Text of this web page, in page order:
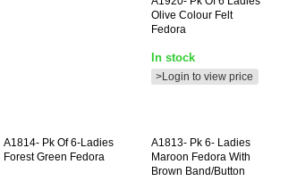
Olive Colour Felt
Fedora
In stock
>Login to view price
A1814- Pk Of 6-Ladies
Forest Green Fedora
A1813- Pk 6- Ladies
Maroon Fedora With
Brown Band/button